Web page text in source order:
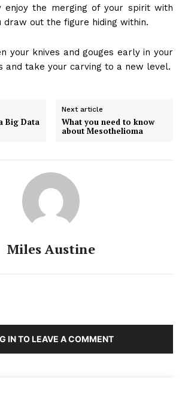
the merging of your spirit with
draw out the figure hiding within.
your knives and gouges early in your
and take your carving to a new level.
Big Data
Next article
What you need to know
about Mesothelioma
Miles Austine
IN TO LEAVE A COMMENT